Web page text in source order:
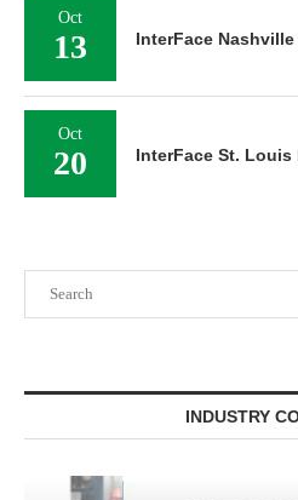
INDUSTRY
Oct
13 InterFace
Oct
20 InterFace St.